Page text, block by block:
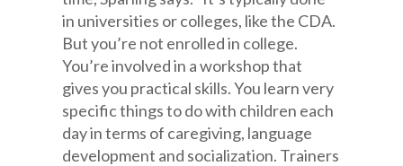
in universities or colleges, like the CDA.
But you’re not enrolled in college.
You’re involved in a workshop that
gives you practical skills. You learn very
specific things to do with children each
day in terms of caregiving, language
development and socialization. Trainers